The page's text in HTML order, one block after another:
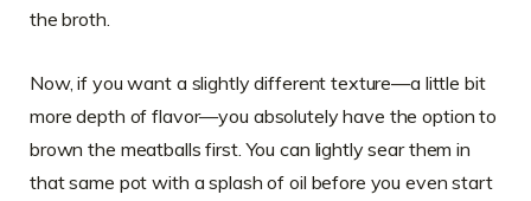
the broth.
Now, if you want a slightly different texture—a little bit
more depth of flavor—you absolutely have the option to
brown the meatballs first. You can lightly sear them in
that same pot with a splash of oil before you even start